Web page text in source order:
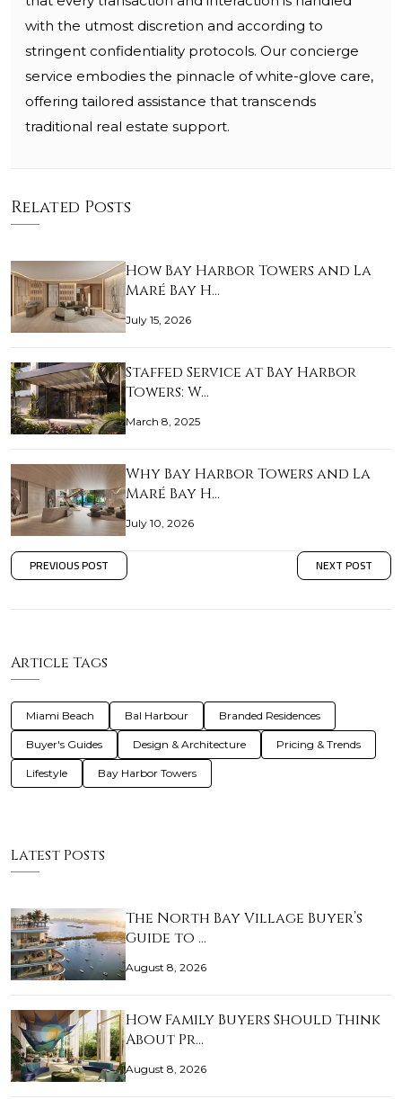
with the utmost discretion and according to
stringent confidentiality protocols. Our concierge
service embodies the pinnacle of white-glove care,
offering tailored assistance that transcends
traditional real estate support.
Related Posts
How Bay Harbor Towers and La
Maré Bay H…
July 15, 2026
Staffed Service at Bay Harbor
Towers: W…
March 8, 2025
Why Bay Harbor Towers and La
Maré Bay H…
July 10, 2026
PREVIOUS POST NEXT POST
Article Tags
Miami Beach Bal Harbour Branded Residences
Buyer's Guides Design & Architecture Pricing & Trends
Lifestyle Bay Harbor Towers
Latest Posts
The North Bay Village Buyer’s
Guide to …
August 8, 2026
How Family Buyers Should Think
About Pr…
August 8, 2026